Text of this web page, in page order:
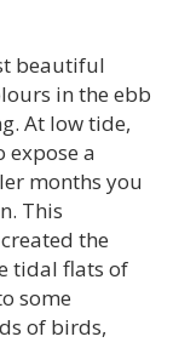
beautiful
in the ebb
At low tide,
a
months you
This
the
tidal flats of
some
of birds,